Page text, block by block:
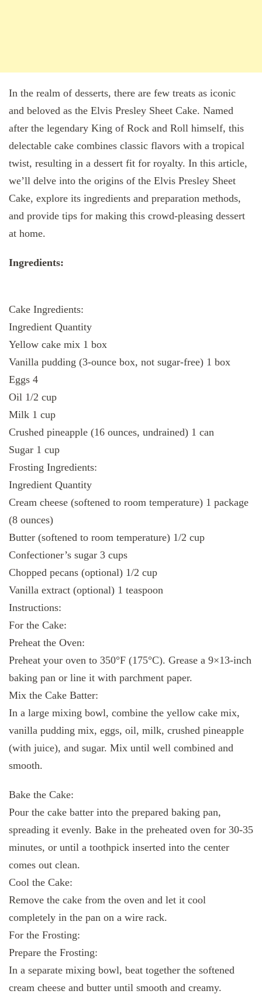
In the realm of desserts, there are few treats as iconic
and beloved as the Elvis Presley Sheet Cake. Named
after the legendary King of Rock and Roll himself, this
delectable cake combines classic flavors with a tropical
twist, resulting in a dessert fit for royalty. In this article,
we’ll delve into the origins of the Elvis Presley Sheet
Cake, explore its ingredients and preparation methods,
and provide tips for making this crowd-pleasing dessert
at home.
Ingredients:
Cake Ingredients:
Ingredient Quantity
Yellow cake mix 1 box
Vanilla pudding (3-ounce box, not sugar-free) 1 box
Eggs 4
Oil 1/2 cup
Milk 1 cup
Crushed pineapple (16 ounces, undrained) 1 can
Sugar 1 cup
Frosting Ingredients:
Ingredient Quantity
Cream cheese (softened to room temperature) 1 package
(8 ounces)
Butter (softened to room temperature) 1/2 cup
Confectioner’s sugar 3 cups
Chopped pecans (optional) 1/2 cup
Vanilla extract (optional) 1 teaspoon
Instructions:
For the Cake:
Preheat the Oven:
Preheat your oven to 350°F (175°C). Grease a 9×13-inch
baking pan or line it with parchment paper.
Mix the Cake Batter:
In a large mixing bowl, combine the yellow cake mix,
vanilla pudding mix, eggs, oil, milk, crushed pineapple
(with juice), and sugar. Mix until well combined and
smooth.
Bake the Cake:
Pour the cake batter into the prepared baking pan,
spreading it evenly. Bake in the preheated oven for 30-35
minutes, or until a toothpick inserted into the center
comes out clean.
Cool the Cake:
Remove the cake from the oven and let it cool
completely in the pan on a wire rack.
For the Frosting:
Prepare the Frosting:
In a separate mixing bowl, beat together the softened
cream cheese and butter until smooth and creamy.